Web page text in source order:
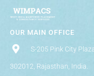
OUR MAIN OFFICE
S-205 Pink City
302012, Rajasthan, India.